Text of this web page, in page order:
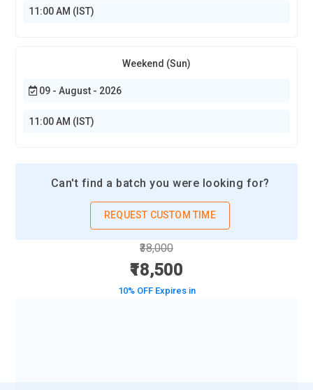
11:00 AM (IST)
Weekend (Sun)
09 - August - 2026
11:00 AM (IST)
Can't find a batch you were looking for?
REQUEST CUSTOM TIME
₹38,000
₹18,500
10% OFF Expires in